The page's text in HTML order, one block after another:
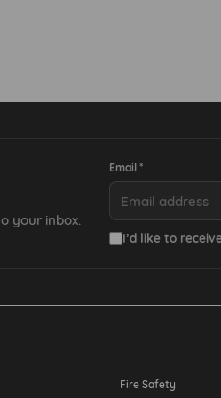
your inbox.
Email *
I’d like to
Fire Safety